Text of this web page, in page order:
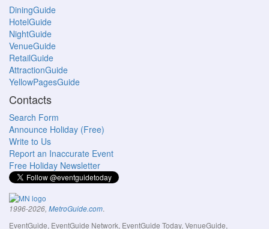
DiningGuide
HotelGuide
NightGuide
VenueGuide
RetailGuide
AttractionGuide
YellowPagesGuide
Contacts
Search Form
Announce Holiday (Free)
Write to Us
Report an Inaccurate Event
Free Holiday Newsletter
1996-2026, MetroGuide.com.
EventGuide, EventGuide Network, EventGuide Today, VenueGuide,